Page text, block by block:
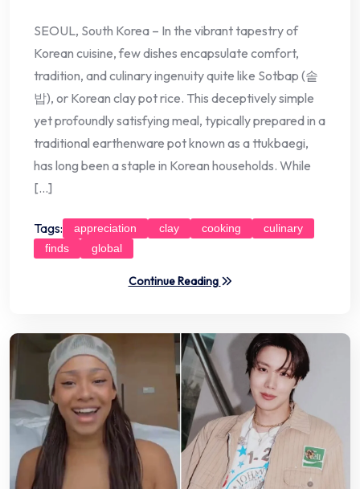
SEOUL, South Korea – In the vibrant tapestry of
Korean cuisine, few dishes encapsulate comfort,
tradition, and culinary ingenuity quite like Sotbap (솥
밥), or Korean clay pot rice. This deceptively simple
yet profoundly satisfying meal, typically prepared in a
traditional earthenware pot known as a ttukbaegi,
has long been a staple in Korean households. While
[…]
Tags: appreciation clay cooking
culinary
finds
global
Continue Reading